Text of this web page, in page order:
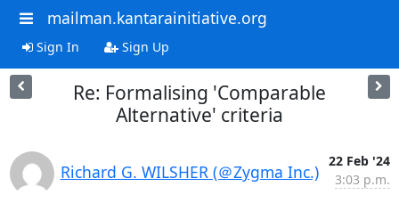
mailman.kantarainitiative.org
Sign In Sign Up
Re: Formalising 'Comparable
Alternative' criteria
Richard G. WILSHER (＠Zygma Inc.)
22 Feb '24
3:03 p.m.